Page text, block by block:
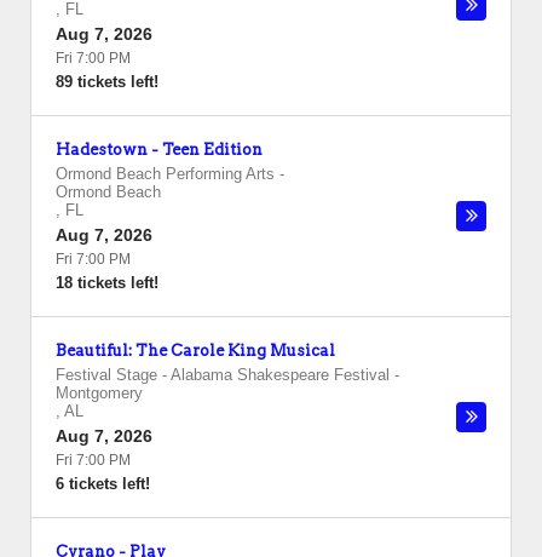
, FL
Aug 7, 2026
Fri 7:00 PM
89 tickets left!
Hadestown - Teen Edition
Ormond Beach Performing Arts -
Ormond Beach
, FL
Aug 7, 2026
Fri 7:00 PM
18 tickets left!
Beautiful: The Carole King Musical
Festival Stage - Alabama Shakespeare Festival -
Montgomery
, AL
Aug 7, 2026
Fri 7:00 PM
6 tickets left!
Cyrano - Play